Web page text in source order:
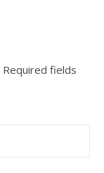
Required fields